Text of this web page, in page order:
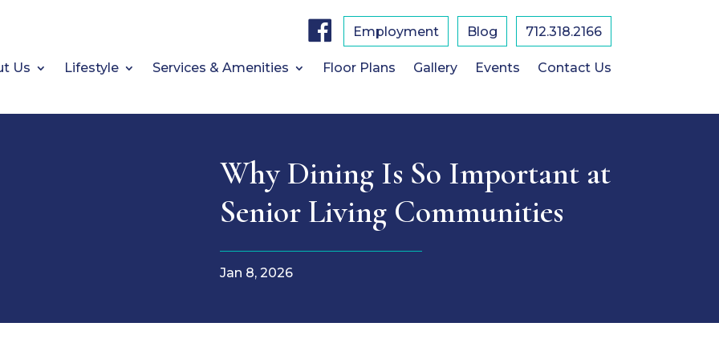
b
o
Employment Blog 712.318.2166
Us Lifestyle Services & Amenities Floor Plans Gallery Events Contact Us
Why Dining Is So Important at
Senior Living Communities
Jan 8, 2026